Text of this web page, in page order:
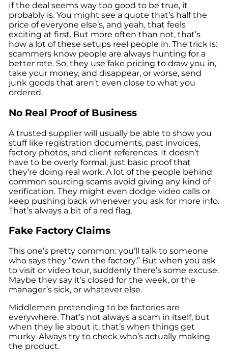
If the deal seems way too good to be true, it
probably is. You might see a quote that’s half the
price of everyone else’s, and yeah, that feels
exciting at first. But more often than not, that’s
how a lot of these setups reel people in. The trick is:
scammers know people are always hunting for a
better rate. So, they use fake pricing to draw you in,
take your money, and disappear, or worse, send
junk goods that aren’t even close to what you
ordered.
No Real Proof of Business
A trusted supplier will usually be able to show you
stuff like registration documents, past invoices,
factory photos, and client references. It doesn’t
have to be overly formal, just basic proof that
they’re doing real work. A lot of the people behind
common sourcing scams avoid giving any kind of
verification. They might even dodge video calls or
keep pushing back whenever you ask for more info.
That’s always a bit of a red flag.
Fake Factory Claims
This one’s pretty common: you’ll talk to someone
who says they “own the factory.” But when you ask
to visit or video tour, suddenly there’s some excuse.
Maybe they say it’s closed for the week, or the
manager’s sick, or whatever else.
Middlemen pretending to be factories are
everywhere. That’s not always a scam in itself, but
when they lie about it, that’s when things get
murky. Always try to check who’s actually making
the product.